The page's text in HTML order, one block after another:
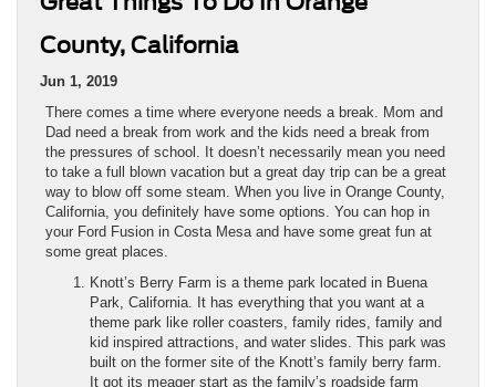
County, California
Jun 1, 2019
There comes a time where everyone needs a break. Mom and
Dad need a break from work and the kids need a break from
the pressures of school. It doesn’t necessarily mean you need
to take a full blown vacation but a great day trip can be a great
way to blow off some steam. When you live in Orange County,
California, you definitely have some options. You can hop in
your Ford Fusion in Costa Mesa and have some great fun at
some great places.
Knott’s Berry Farm is a theme park located in Buena
Park, California. It has everything that you want at a
theme park like roller coasters, family rides, family and
kid inspired attractions, and water slides. This park was
built on the former site of the Knott’s family berry farm.
It got its meager start as the family’s roadside farm